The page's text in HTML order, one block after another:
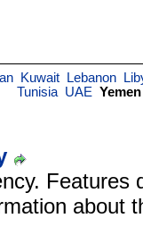
Kuwait Lebanon
Tunisia UAE Yemen
Features
about